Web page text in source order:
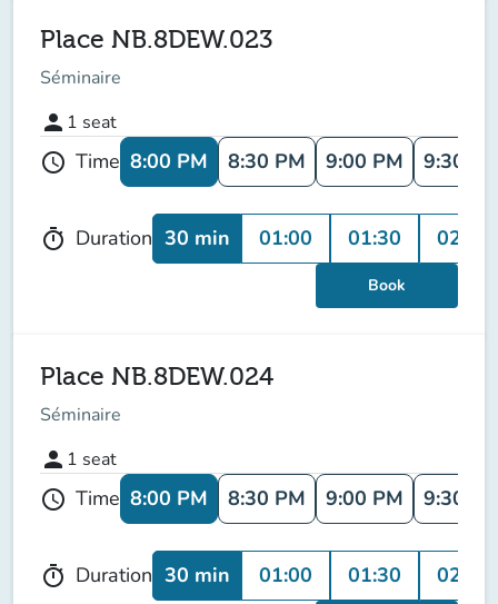
Place NB.8DEW.023
Séminaire
person 1 seat
schedule Time 8:00 PM 8:30 PM 9:00 PM 9:30
timer Duration 30 min 01:00 01:30 02:00
Book
Place NB.8DEW.024
Séminaire
person 1 seat
schedule Time 8:00 PM 8:30 PM 9:00 PM 9:30
timer Duration 30 min 01:00 01:30 02:00